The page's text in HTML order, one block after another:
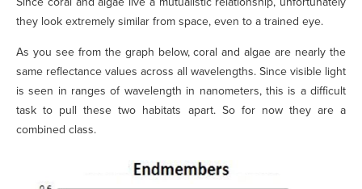
they look extremely similar from space, even to a trained eye.
As you see from the graph below, coral and algae are nearly the
same reflectance values across all wavelengths. Since visible light
is seen in ranges of wavelength in nanometers, this is a difficult
task to pull these two habitats apart. So for now they are a
combined class.